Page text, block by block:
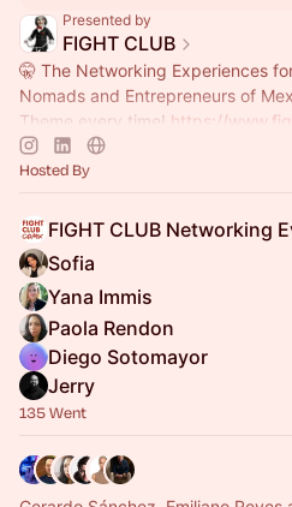
Presented by
FIGHT CLUB
🤫 The Networking Experiences
Nomads and Entrepreneurs of
Theme every time! https://
Hosted By
FIGHT CLUB Networking
Sofia
Yana Immis
Paola Rendon
Diego Sotomayor
Jerry
135 Went